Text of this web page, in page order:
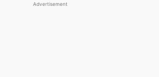
Advertisement